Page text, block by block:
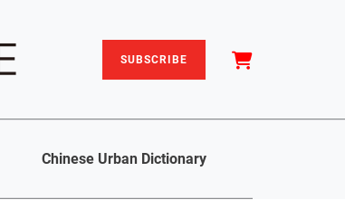
SUBSCRIBE
Chinese Urban Dictionary